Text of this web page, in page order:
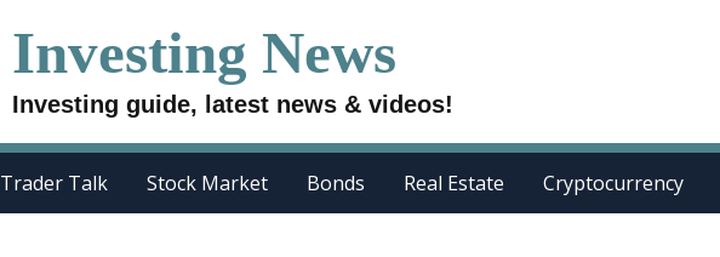
Investing News
Investing guide, latest news & videos!
Trader Talk Stock Market Bonds Real Estate Cryptocurrency